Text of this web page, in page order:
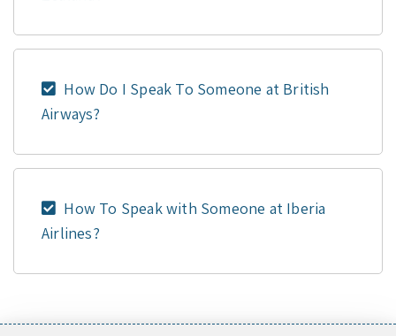
How Do I Speak To Someone at British
Airways?
How To Speak with Someone at Iberia
Airlines?